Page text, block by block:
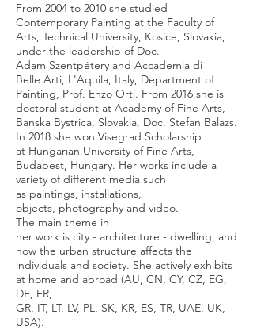
From 2004 to 2010 she studied
Contemporary Painting at the Faculty of
Arts, Technical University, Kosice, Slovakia,
under the leadership of Doc.
Adam Szentpétery and Accademia di
Belle Arti, L'Aquila, Italy, Department of
Painting, Prof. Enzo Orti. From 2016 she is
doctoral student at Academy of Fine Arts,
Banska Bystrica, Slovakia, Doc. Stefan Balazs.
In 2018 she won Visegrad Scholarship
at Hungarian University of Fine Arts,
Budapest, Hungary. Her works include a
variety of different media such
as paintings, installations,
objects, photography and video.
The main theme in
her work is city - architecture - dwelling, and
how the urban structure affects the
individuals and society. She actively exhibits
at home and abroad (AU, CN, CY, CZ, EG,
DE, FR,
GR, IT, LT, LV, PL, SK, KR, ES, TR, UAE, UK,
USA).